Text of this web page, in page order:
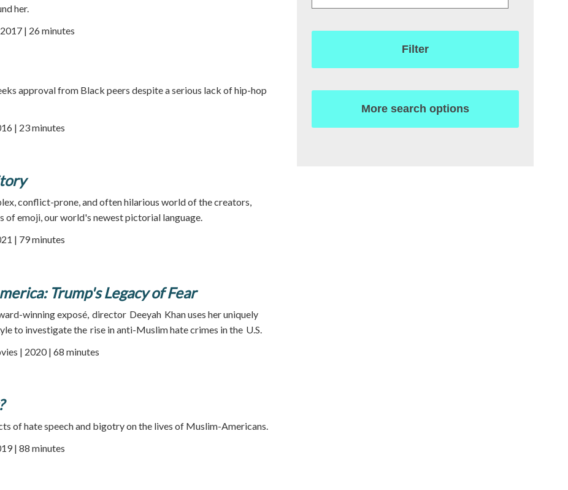
her.
| 26 minutes
approval from Black peers despite a serious lack of hip-hop
| 23 minutes
conflict-prone, and often hilarious world of the creators,
of emoji, our world's newest pictorial language.
| 79 minutes
Trump's Legacy of Fear
winning exposé, director Deeyah Khan uses her uniquely
to investigate the rise in anti-Muslim hate crimes in the U.S.
| 2020 | 68 minutes
of hate speech and bigotry on the lives of Muslim-Americans.
| 88 minutes
Filter
More search options